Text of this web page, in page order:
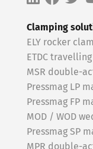
Clamping
ELY rocker
ETDC
MSR double-
Pressmag LP
Pressmag FP
MOD / WOD
Pressmag SP
MPR double-